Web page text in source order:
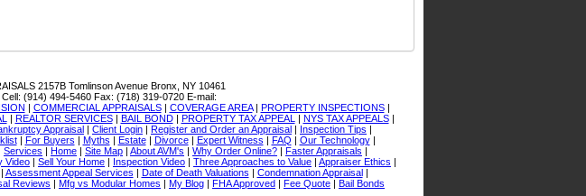
2157B Tomlinson Avenue Bronx, NY 10461
Cell: (914) 494-5460 Fax: (718) 319-0720 E-mail:
| COMMERCIAL APPRAISALS| COVERAGE AREA| PROPERTY INSPECTIONS|
| REALTOR SERVICES| BAIL BOND| PROPERTY TAX APPEAL | NYS TAX APPEALS|
Appraisal | Client Login | Register and Order an Appraisal | Inspection Tips |
| For Buyers | Myths | Estate| Divorce| Expert Witness | FAQ | Our Technology|
Services | Home | Site Map | About AVM's | Why Order Online? | Faster Appraisals |
Video | Sell Your Home | Inspection Video | Three Approaches to Value | Appraiser Ethics |
Assessment Appeal Services | Date of Death Valuations | Condemnation Appraisal|
Reviews | Mfg vs Modular Homes | My Blog | FHA Approved | Fee Quote | Bail Bonds